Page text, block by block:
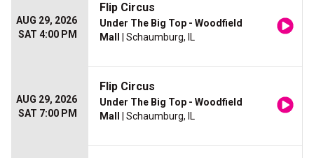
AUG 29, 2026
SAT 4:00 PM
Flip Circus
Under The Big Top - Woodfield
Mall
| Schaumburg, IL
AUG 29, 2026
SAT 7:00 PM
Flip Circus
Under The Big Top - Woodfield
Mall
| Schaumburg, IL